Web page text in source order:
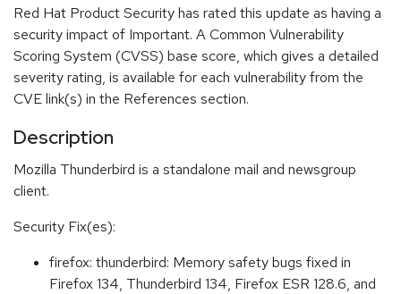
Red Hat Product Security has rated this update as having a
security impact of Important. A Common Vulnerability
Scoring System (CVSS) base score, which gives a detailed
severity rating, is available for each vulnerability from the
CVE link(s) in the References section.
Description
Mozilla Thunderbird is a standalone mail and newsgroup
client.
Security Fix(es):
firefox: thunderbird: Memory safety bugs fixed in
Firefox 134, Thunderbird 134, Firefox ESR 128.6, and